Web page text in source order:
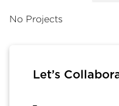
No Projects
Let’s